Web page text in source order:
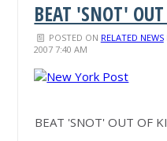
BEAT 'SNOT'
POSTED ON RELATED NEWS
2007 7:40 AM
BEAT 'SNOT' OUT OF